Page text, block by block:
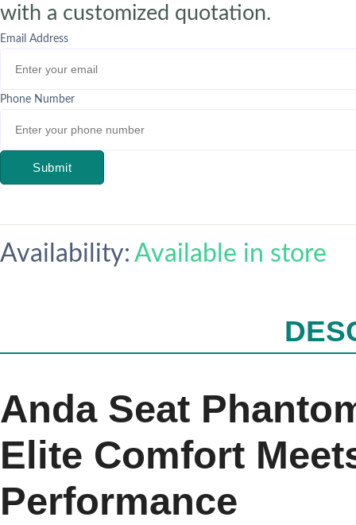
with a customized quotation.
Email Address
Phone Number
Submit
Availability: Available in store
Anda Seat
Elite Comfort
Performance